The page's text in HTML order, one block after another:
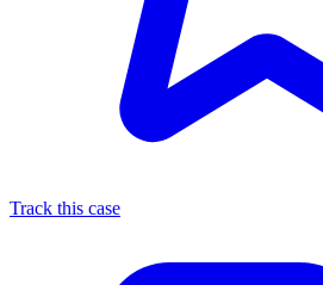
Track this case